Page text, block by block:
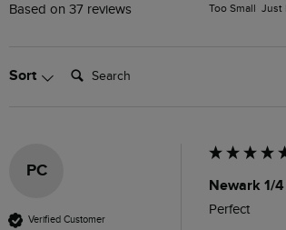
Based on 37 reviews Too Small Just
Sort Search:
PC
Verified Customer
Newark 1/
Perfect